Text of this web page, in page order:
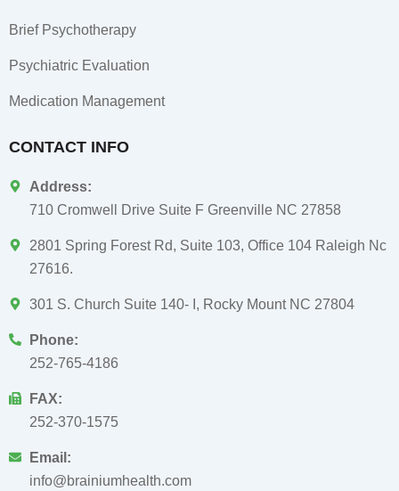
Brief Psychotherapy
Psychiatric Evaluation
Medication Management
CONTACT INFO
Address:
710 Cromwell Drive Suite F Greenville NC 27858
2801 Spring Forest Rd, Suite 103, Office 104 Raleigh Nc
27616.
301 S. Church Suite 140- I, Rocky Mount NC 27804
Phone:
252-765-4186
FAX:
252-370-1575
Email:
info@brainiumhealth.com